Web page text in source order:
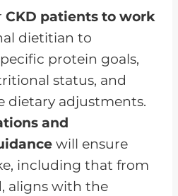
CKD patients to work
dietitian to
protein goals,
status, and
dietary adjustments.
and
will ensure
including that from
aligns with the